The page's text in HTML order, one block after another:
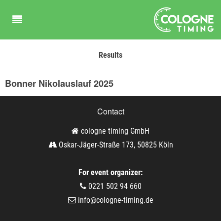
Results
Bonner Nikolauslauf 2025
Contact
cologne timing GmbH
Oskar-Jäger-Straße 173, 50825 Köln
For event organizer:
0221 502 94 660
info@cologne-timing.de